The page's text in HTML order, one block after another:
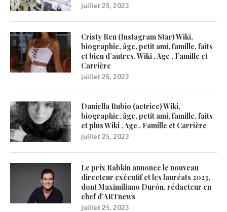
juillet 25, 2023
Cristy Ren (Instagram Star) Wiki,
biographie, âge, petit ami, famille, faits
et bien d’autres. Wiki , Age , Famille et
Carrière
juillet 25, 2023
Daniella Rubio (actrice) Wiki,
biographie, âge, petit ami, famille, faits
et plus Wiki , Age , Famille et Carrière
juillet 25, 2023
Le prix Rabkin annonce le nouveau
directeur exécutif et les lauréats 2023,
dont Maximiliano Durón, rédacteur en
chef d’ARTnews
juillet 25, 2023